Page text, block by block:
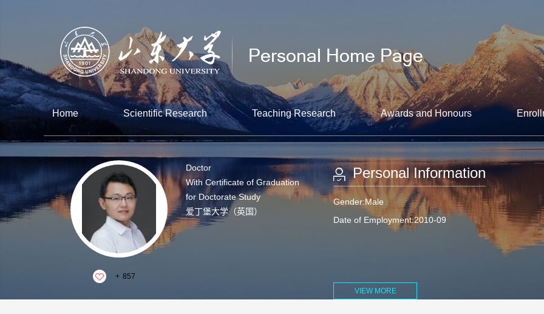
Home Scientific Research Teaching Research Awards and Honours
+ 857
Doctor
With Certificate of Graduation
for Doctorate Study
爱丁堡大学（英国）
Personal Information
Gender:Male
Date of Employment:2010-09
VIEW MORE